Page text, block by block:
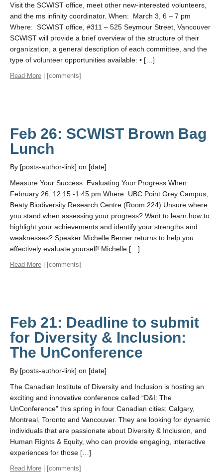
Visit the SCWIST office, meet other new-interested volunteers,
and the ms infinity coordinator. When: March 3, 6 – 7 pm
Where: SCWIST office, #311 – 525 Seymour Street, Vancouver
SCWIST will provide a brief overview of the structure of their
organization, a general description of each committee, and the
type of volunteer opportunities available: • […]
Read More | [comments]
Feb 26: SCWIST Brown Bag
Lunch
By [posts-author-link] on [date]
Measure Your Success: Evaluating Your Progress When:
February 26, 12:15 -1:45 pm Where: UBC Point Grey Campus,
Beaty Biodiversity Research Centre (Room 224) Unsure where
you stand when assessing your progress? Want to learn how to
highlight your achievements and identify your strengths and
weaknesses? Speaker Michelle Berner returns to help you
effectively evaluate yourself! Michelle […]
Read More | [comments]
Feb 21: Deadline to submit
for Diversity & Inclusion:
The UnConference
By [posts-author-link] on [date]
The Canadian Institute of Diversity and Inclusion is hosting an
exciting and innovative conference called “D&I: The
UnConference” this spring in four Canadian cities: Calgary,
Montreal, Toronto and Vancouver. They are looking for dynamic
individuals that are passionate about Diversity & Inclusion, and
Human Rights & Equity, who can provide engaging, interactive
experiences for those […]
Read More | [comments]